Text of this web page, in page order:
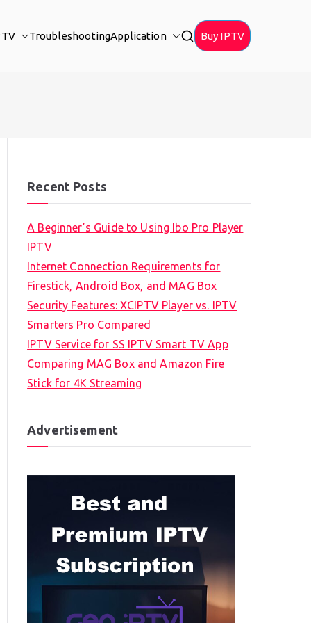
TroubleshootingApplication Buy IPTV
Recent Posts
A Beginner’s Guide to Using Ibo Pro Player
IPTV
Internet Connection Requirements for
Firestick, Android Box, and MAG Box
Security Features: XCIPTV Player vs. IPTV
Smarters Pro Compared
IPTV Service for SS IPTV Smart TV App
Comparing MAG Box and Amazon Fire
Stick for 4K Streaming
Advertisement